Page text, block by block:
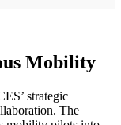
Mobility
strategic
The